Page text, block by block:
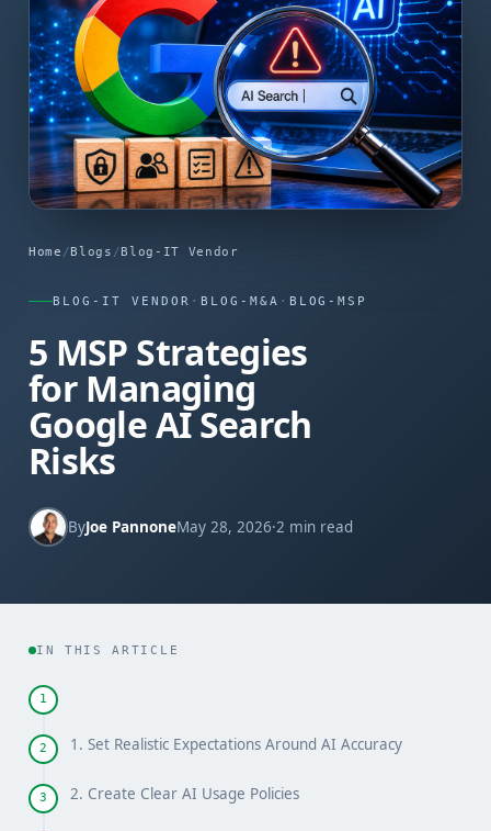
Home / Blogs / Blog-IT Vendor
BLOG-IT VENDOR · BLOG-M&A · BLOG-MSP
5 MSP Strategies
for Managing
Google AI Search
Risks
ByJoe PannoneMay 28, 2026·2 min read
IN THIS ARTICLE
1
2 1. Set Realistic Expectations Around AI Accuracy
3 2. Create Clear AI Usage Policies